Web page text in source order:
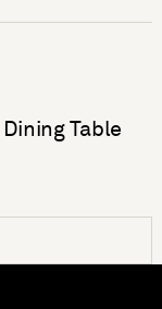
Dining Table